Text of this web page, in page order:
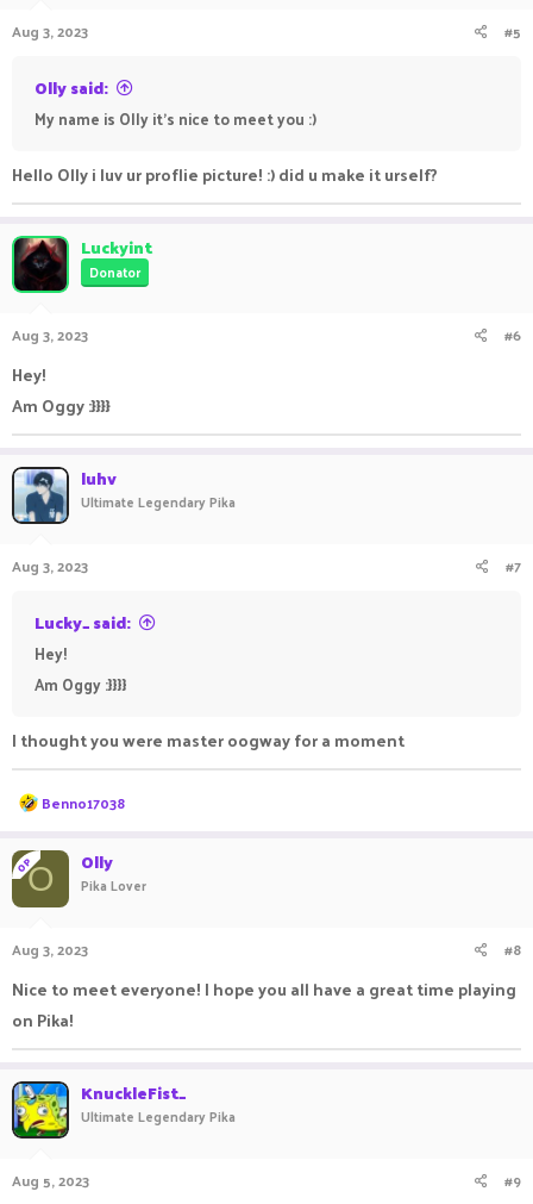
Aug 3, 2023 #5
Olly said:
My name is Olly it's nice to meet you :)
Hello Olly i luv ur proflie picture! :) did u make it urself?
Luckyint
Donator
Aug 3, 2023 #6
Hey!
Am Oggy :}}}}
luhv
Ultimate Legendary Pika
Aug 3, 2023 #7
Lucky_ said:
Hey!
Am Oggy :}}}}
I thought you were master oogway for a moment
R
e
c
t
i
o
s
Benno17038
OPO Olly
Pika Lover
Aug 3, 2023 #8
Nice to meet everyone! I hope you all have a great time playing
on Pika!
KnuckleFist_
Ultimate Legendary Pika
Aug 5, 2023 #9